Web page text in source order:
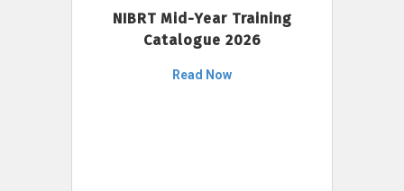
NIBRT Mid-Year Training
Catalogue 2026
Read Now